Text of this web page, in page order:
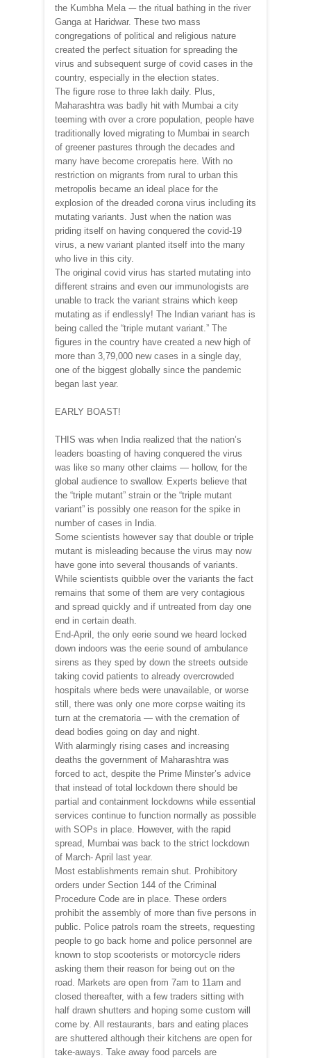
the Kumbha Mela -– the ritual bathing in the river
Ganga at Haridwar. These two mass
congregations of political and religious nature
created the perfect situation for spreading the
virus and subsequent surge of covid cases in the
country, especially in the election states.
The figure rose to three lakh daily. Plus,
Maharashtra was badly hit with Mumbai a city
teeming with over a crore population, people have
traditionally loved migrating to Mumbai in search
of greener pastures through the decades and
many have become crorepatis here. With no
restriction on migrants from rural to urban this
metropolis became an ideal place for the
explosion of the dreaded corona virus including its
mutating variants. Just when the nation was
priding itself on having conquered the covid-19
virus, a new variant planted itself into the many
who live in this city.
The original covid virus has started mutating into
different strains and even our immunologists are
unable to track the variant strains which keep
mutating as if endlessly! The Indian variant has is
being called the “triple mutant variant.” The
figures in the country have created a new high of
more than 3,79,000 new cases in a single day,
one of the biggest globally since the pandemic
began last year.
EARLY BOAST!
THIS was when India realized that the nation’s
leaders boasting of having conquered the virus
was like so many other claims — hollow, for the
global audience to swallow. Experts believe that
the “triple mutant” strain or the “triple mutant
variant” is possibly one reason for the spike in
number of cases in India.
Some scientists however say that double or triple
mutant is misleading because the virus may now
have gone into several thousands of variants.
While scientists quibble over the variants the fact
remains that some of them are very contagious
and spread quickly and if untreated from day one
end in certain death.
End-April, the only eerie sound we heard locked
down indoors was the eerie sound of ambulance
sirens as they sped by down the streets outside
taking covid patients to already overcrowded
hospitals where beds were unavailable, or worse
still, there was only one more corpse waiting its
turn at the crematoria — with the cremation of
dead bodies going on day and night.
With alarmingly rising cases and increasing
deaths the government of Maharashtra was
forced to act, despite the Prime Minster’s advice
that instead of total lockdown there should be
partial and containment lockdowns while essential
services continue to function normally as possible
with SOPs in place. However, with the rapid
spread, Mumbai was back to the strict lockdown
of March- April last year.
Most establishments remain shut. Prohibitory
orders under Section 144 of the Criminal
Procedure Code are in place. These orders
prohibit the assembly of more than five persons in
public. Police patrols roam the streets, requesting
people to go back home and police personnel are
known to stop scooterists or motorcycle riders
asking them their reason for being out on the
road. Markets are open from 7am to 11am and
closed thereafter, with a few traders sitting with
half drawn shutters and hoping some custom will
come by. All restaurants, bars and eating places
are shuttered although their kitchens are open for
take-aways. Take away food parcels are